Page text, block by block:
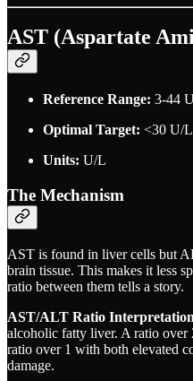
AST (Aspartate
Reference Range: 3-44
Optimal Target: <30 U/L
Units: U/L
The Mechanism
AST is found in liver cells but
brain tissue. This makes it less
ratio between them tells a story.
AST/ALT Ratio
alcoholic fatty liver. A ratio over
ratio over 1 with both elevated
damage.